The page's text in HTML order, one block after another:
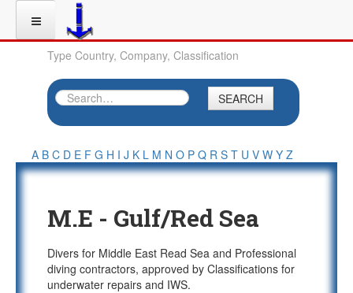
Type Country, Company, Classification
SEARCH
A B C D E F G H I J K L M N O P Q R S T U V W Y Z
M.E - Gulf/Red Sea
Divers for Middle East Read Sea and Professional
diving contractors, approved by Classifications for
underwater repairs and IWS.